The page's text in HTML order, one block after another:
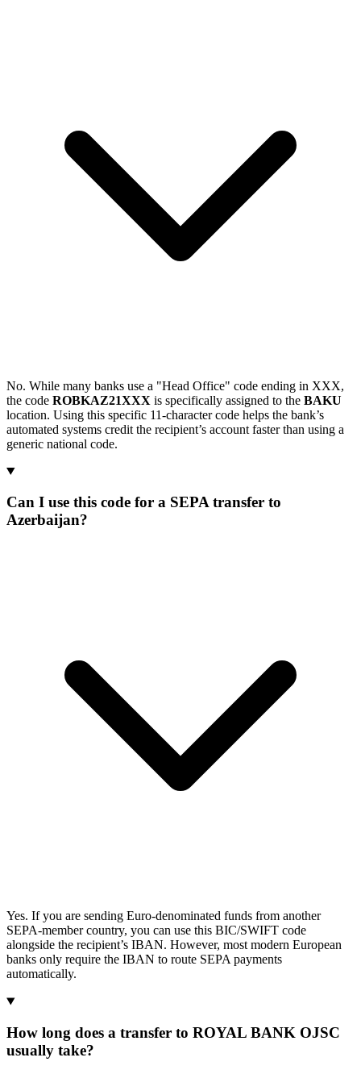
No. While many banks use a "Head Office" code ending in XXX,
the code ROBKAZ21XXX is specifically assigned to the BAKU
location. Using this specific 11-character code helps the bank’s
automated systems credit the recipient’s account faster than using a
generic national code.
Can I use this code for a SEPA transfer to
Azerbaijan?
Yes. If you are sending Euro-denominated funds from another
SEPA-member country, you can use this BIC/SWIFT code
alongside the recipient’s IBAN. However, most modern European
banks only require the IBAN to route SEPA payments
automatically.
How long does a transfer to ROYAL BANK OJSC
usually take?